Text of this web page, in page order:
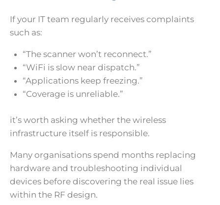
If your IT team regularly receives complaints
such as:
“The scanner won’t reconnect.”
“WiFi is slow near dispatch.”
“Applications keep freezing.”
“Coverage is unreliable.”
it’s worth asking whether the wireless
infrastructure itself is responsible.
Many organisations spend months replacing
hardware and troubleshooting individual
devices before discovering the real issue lies
within the RF design.